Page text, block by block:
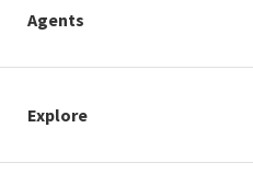
Agents
Explore